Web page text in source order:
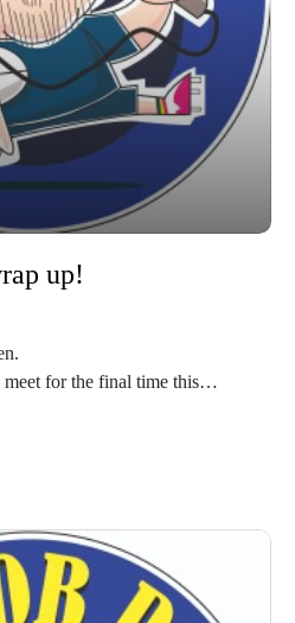
up!
for the final time this
matches, tours including
shares his experience of the